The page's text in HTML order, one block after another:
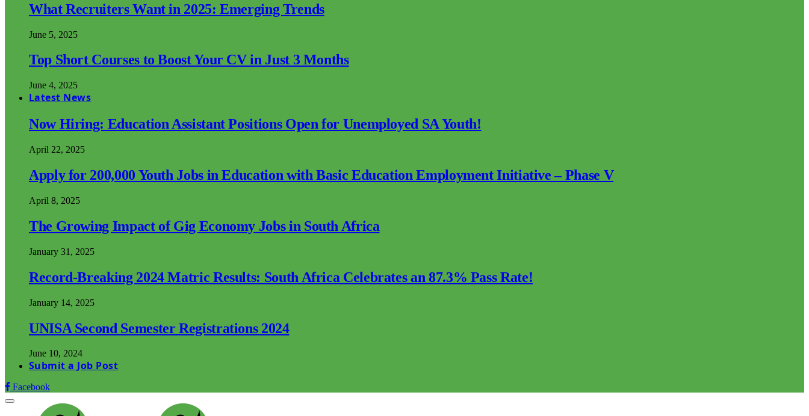
What Recruiters Want in 2025: Emerging Trends
June 5, 2025
Top Short Courses to Boost Your CV in Just 3 Months
June 4, 2025
Latest News
Now Hiring: Education Assistant Positions Open for Unemployed SA Youth!
April 22, 2025
Apply for 200,000 Youth Jobs in Education with Basic Education Employment Initiative – Phase V
April 8, 2025
The Growing Impact of Gig Economy Jobs in South Africa
January 31, 2025
Record-Breaking 2024 Matric Results: South Africa Celebrates an 87.3% Pass Rate!
January 14, 2025
UNISA Second Semester Registrations 2024
June 10, 2024
Submit a Job Post
Facebook